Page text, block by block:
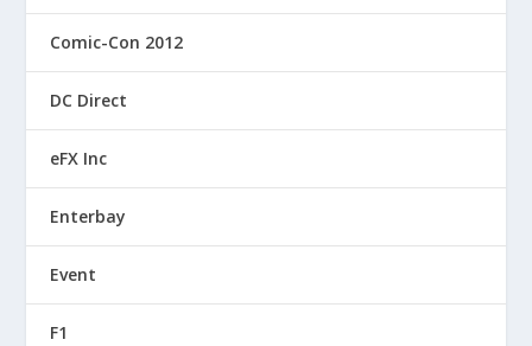
Comic-Con 2012
DC Direct
eFX Inc
Enterbay
Event
F1